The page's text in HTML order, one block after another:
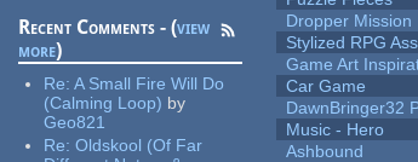
Recent Comments - (view
more)
Re:A Small Fire Will Do
(Calming Loop) by
Geo821
Re:Oldskool (Of Far
Dropper Mission
Stylized RPG
Game Art
Car Game
DawnBringer32
Music - Hero
Ashbound